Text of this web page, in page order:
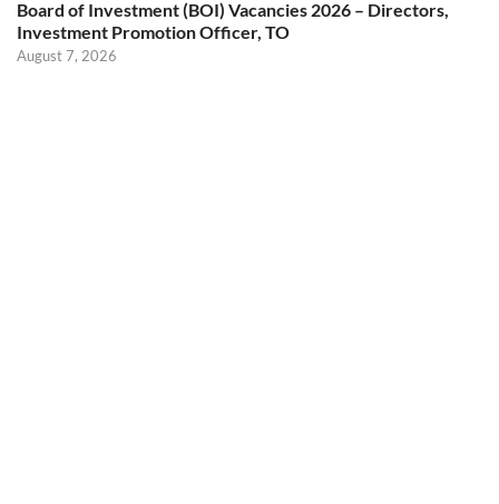
Board of Investment (BOI) Vacancies 2026 – Directors,
Investment Promotion Officer, TO
August 7, 2026